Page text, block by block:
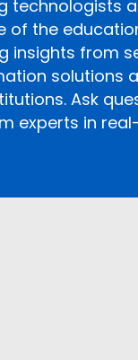
technologists
of the
insights from
solutions
Ask
experts in